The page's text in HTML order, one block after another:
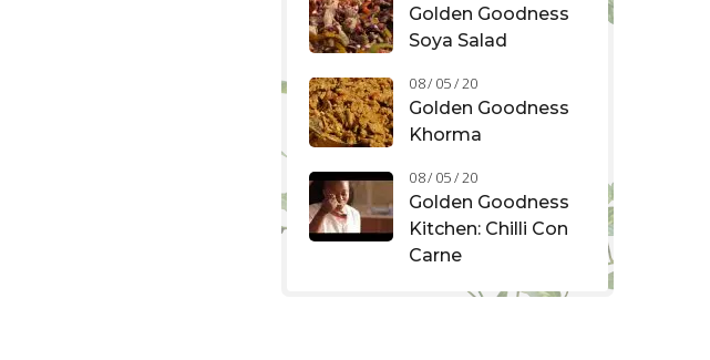
Golden Goodness
Soya Salad
08 / 05 / 20
Golden Goodness
Khorma
08 / 05 / 20
Golden Goodness
Kitchen: Chilli Con
Carne